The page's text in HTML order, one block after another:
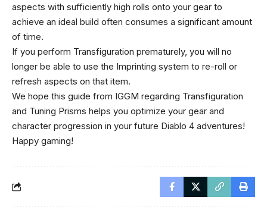
aspects with sufficiently high rolls onto your gear to
achieve an ideal build often consumes a significant amount
of time.
If you perform Transfiguration prematurely, you will no
longer be able to use the Imprinting system to re-roll or
refresh aspects on that item.
We hope this guide from IGGM regarding Transfiguration
and Tuning Prisms helps you optimize your gear and
character progression in your future Diablo 4 adventures!
Happy gaming!